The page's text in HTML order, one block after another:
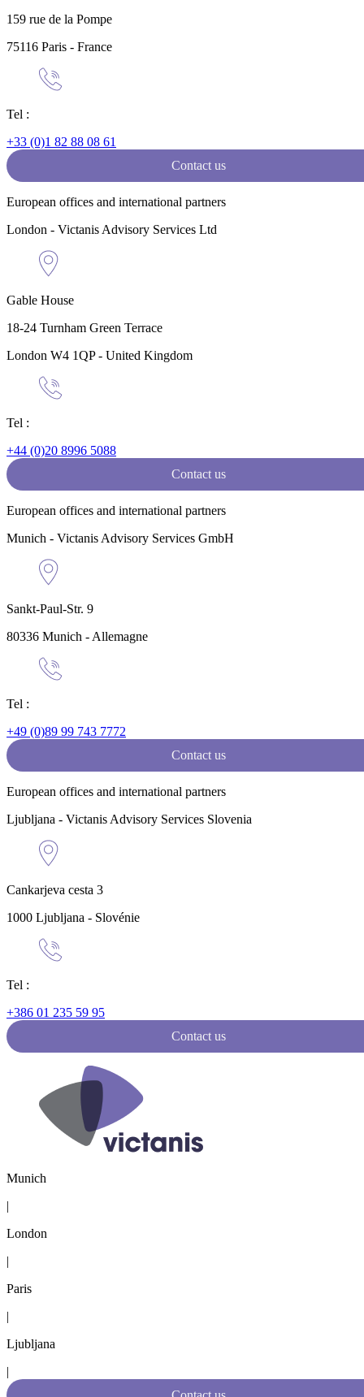
159 rue de la Pompe
75116 Paris - France
Tel :
+33 (0)1 82 88 08 61
Contact us
European offices and international partners
London - Victanis Advisory Services Ltd
Gable House
18-24 Turnham Green Terrace
London W4 1QP - United Kingdom
Tel :
+44 (0)20 8996 5088
Contact us
European offices and international partners
Munich - Victanis Advisory Services GmbH
Sankt-Paul-Str. 9
80336 Munich - Allemagne
Tel :
+49 (0)89 99 743 7772
Contact us
European offices and international partners
Ljubljana - Victanis Advisory Services Slovenia
Cankarjeva cesta 3
1000 Ljubljana - Slovénie
Tel :
+386 01 235 59 95
Contact us
Munich
|
London
|
Paris
|
Ljubljana
|